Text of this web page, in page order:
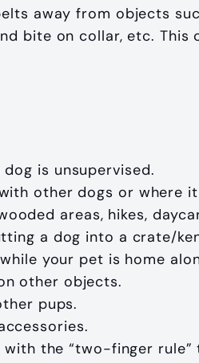
away from objects
bite on collar, etc. This
is unsupervised.
other dogs or where
areas, hikes,
a dog into a crate/
your pet is home
other objects.
pups.
the “two-finger rule”